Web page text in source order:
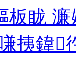
板眬
挗鍏